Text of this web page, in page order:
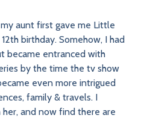
my aunt first gave me Little
birthday. Somehow, I had
became entranced with
by the time the tv show
even more intrigued
family & travels. I
and now find there are